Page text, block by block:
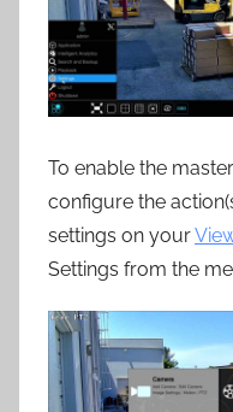
To enable the
configure the
settings on your
Settings from the